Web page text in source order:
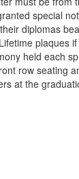
special
diplomas
plaques
held each
row seating
at the